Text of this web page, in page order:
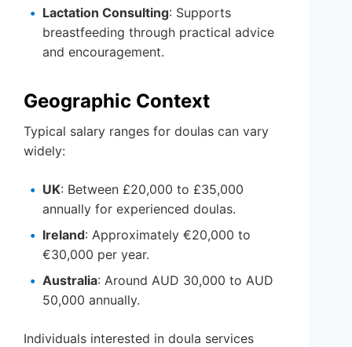
Lactation Consulting: Supports
breastfeeding through practical advice
and encouragement.
Geographic Context
Typical salary ranges for doulas can vary
widely:
UK: Between £20,000 to £35,000
annually for experienced doulas.
Ireland: Approximately €20,000 to
€30,000 per year.
Australia: Around AUD 30,000 to AUD
50,000 annually.
Individuals interested in doula services